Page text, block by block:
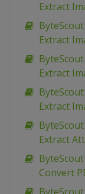
Extract
Extract
Extract
Extract
Extract
Convert